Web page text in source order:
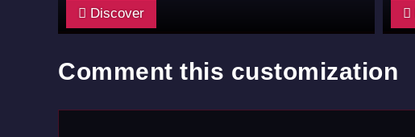
Discover
Comment this customization